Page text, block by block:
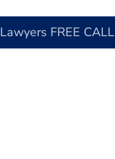
FREE CALL